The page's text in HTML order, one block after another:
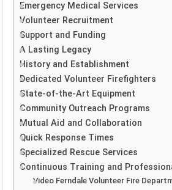
Emergency Medical Services
Volunteer Recruitment
Support and Funding
A Lasting Legacy
History and Establishment
Dedicated Volunteer Firefighters
State-of-the-Art Equipment
Community Outreach Programs
Mutual Aid and Collaboration
Quick Response Times
Specialized Rescue Services
Continuous Training and
Video Ferndale Volunteer Fire